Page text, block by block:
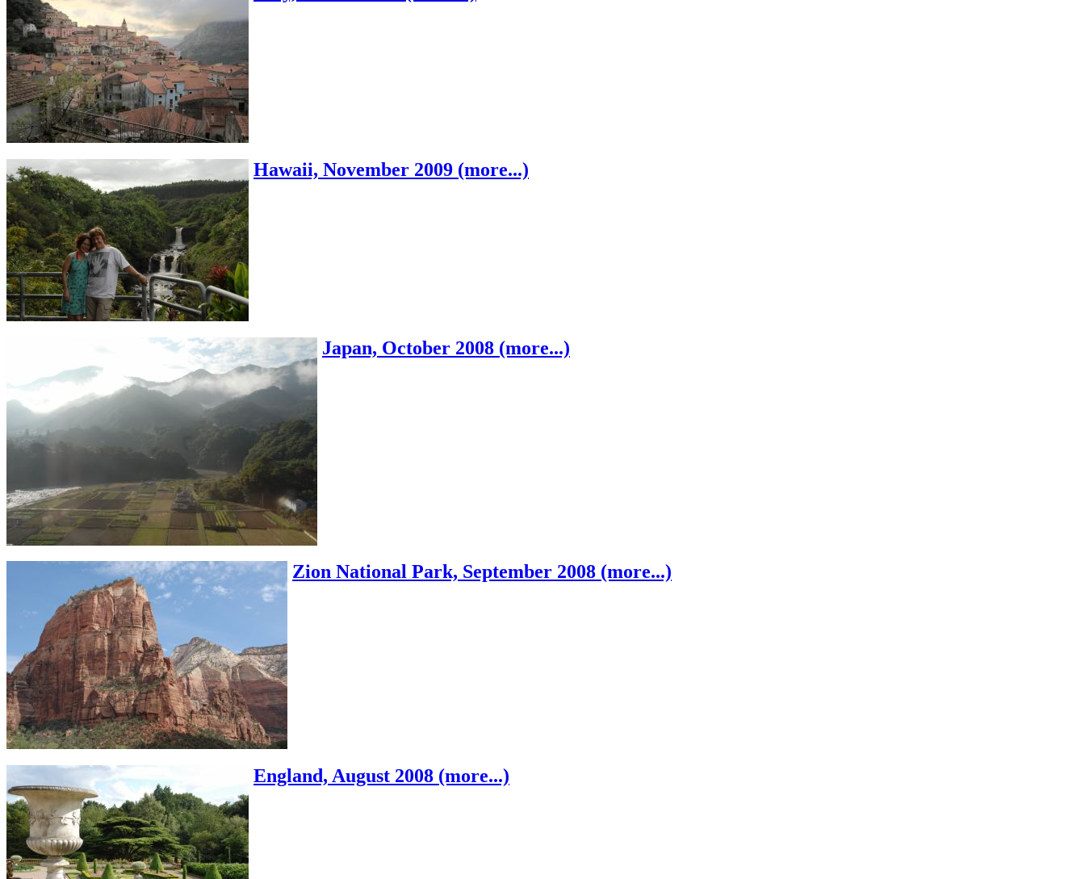
Hawaii, November 2009 (more...)
Japan, October 2008 (more...)
Zion National Park, September 2008 (more...)
England, August 2008 (more...)